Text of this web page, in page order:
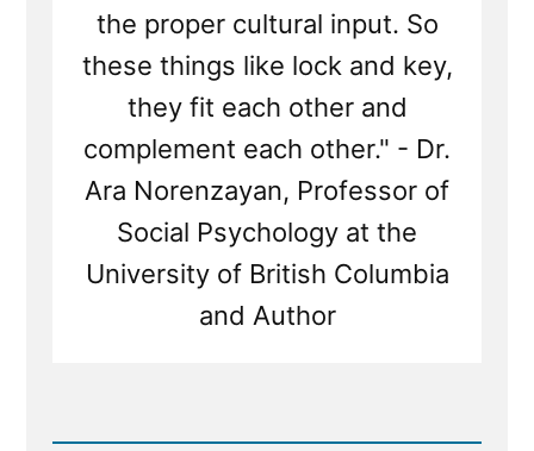
the proper cultural input. So
these things like lock and key,
they fit each other and
complement each other." - Dr.
Ara Norenzayan, Professor of
Social Psychology at the
University of British Columbia
and Author
Read